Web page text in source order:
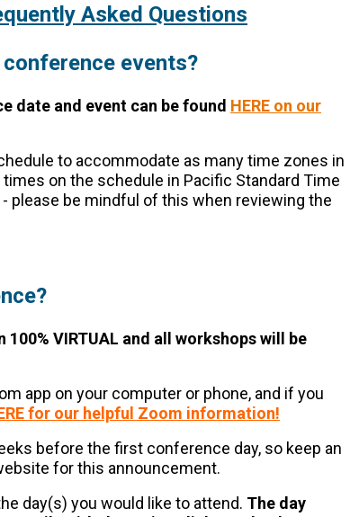
Asked Questions
conference events?
date and event can be found HERE on our
to accommodate as many time zones in
on the schedule in Pacific Standard Time
- please be mindful of this when reviewing the
VIRTUAL and all workshops will be
app on your computer or phone, and if you
for our helpful Zoom information!
before the first conference day, so keep an
for this announcement.
day(s) you would like to attend. The day